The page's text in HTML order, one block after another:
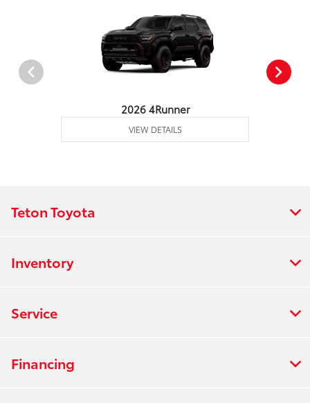
2026 4Runner
VIEW DETAILS
Teton Toyota
Inventory
Service
Financing